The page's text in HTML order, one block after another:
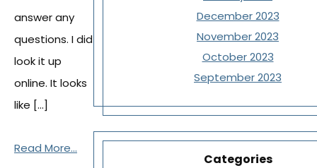
answer any
questions. I did
look it up
online. It looks
like […]
Read More...
December 2023
November 2023
October 2023
September 2023
Categories